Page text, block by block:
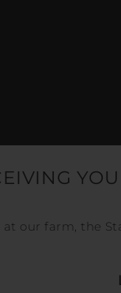
at our farm, the